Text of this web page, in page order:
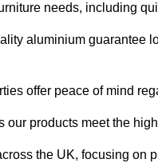
needs, including
aluminium guarantee
offer peace of mind
products meet the
the UK, focusing on